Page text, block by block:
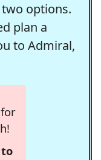
options.
plan a
to Admiral,